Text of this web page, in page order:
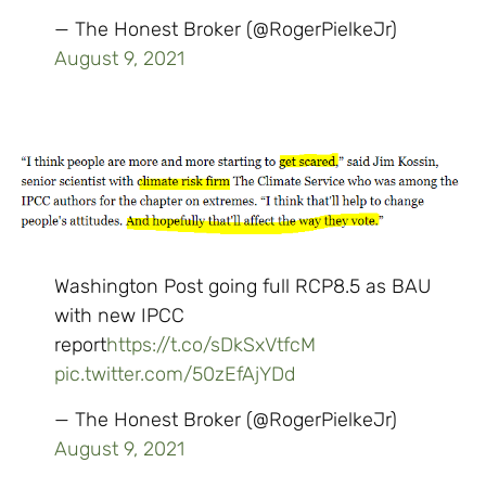
— The Honest Broker (@RogerPielkeJr)
August 9, 2021
Washington Post going full RCP8.5 as BAU
with new IPCC
reporthttps://t.co/sDkSxVtfcM
pic.twitter.com/50zEfAjYDd
— The Honest Broker (@RogerPielkeJr)
August 9, 2021